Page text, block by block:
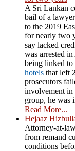
A Sri Lankan
bail of a
to the 2019
for nearly two
say lacked
was arrested
being linked to
hotels that left
prosecutors
involvement in
group, he was
Read More...
Hejaaz
Attorney-at-
from remand
conditions